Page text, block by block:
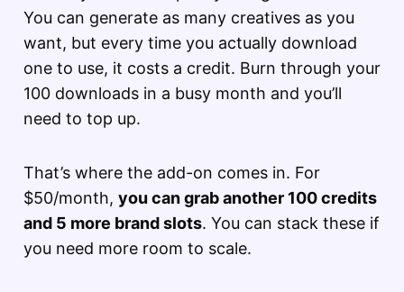
You can generate as many creatives as you
want, but every time you actually download
one to use, it costs a credit. Burn through your
100 downloads in a busy month and you’ll
need to top up.
That’s where the add-on comes in. For
$50/month, you can grab another 100 credits
and 5 more brand slots. You can stack these if
you need more room to scale.